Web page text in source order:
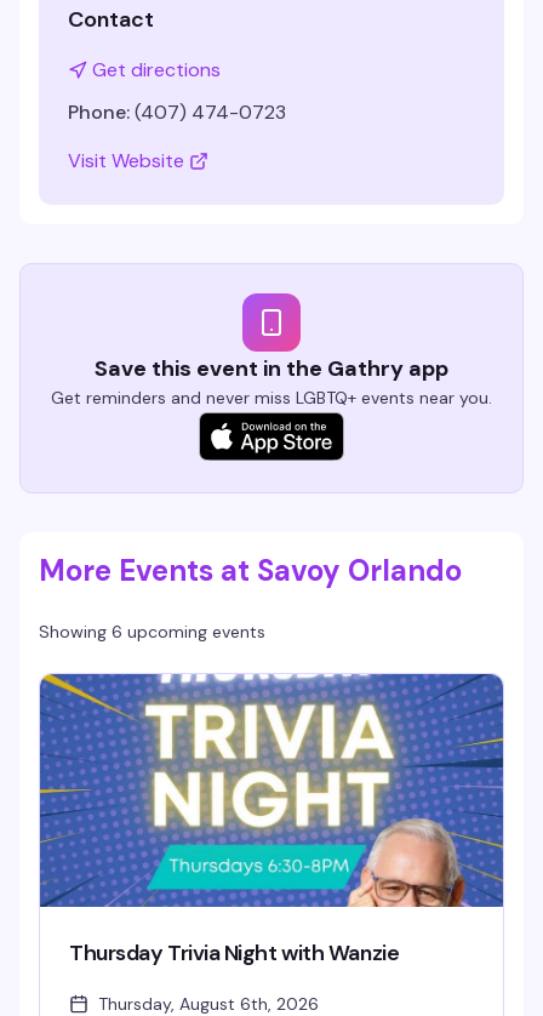
Contact
Get directions
Phone:(407) 474-0723
Visit Website
Save this event in the Gathry app
Get reminders and never miss LGBTQ+ events near you.
More Events at Savoy Orlando
Showing 6 upcoming events
Thursday Trivia Night with Wanzie
Thursday, August 6th, 2026